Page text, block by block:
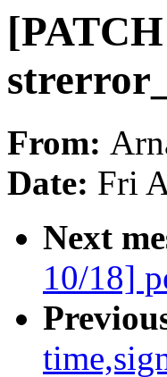
From:
Date: Fri
Next
10/18]